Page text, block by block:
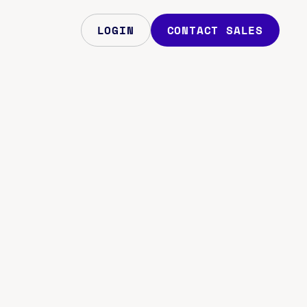
LOGIN CONTACT SALES